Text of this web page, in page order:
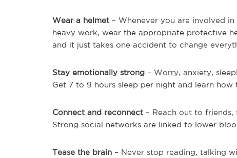
Wear a helmet – Whenever you are involved
heavy work, wear the appropriate protective
and it just takes one accident to change
Stay emotionally strong – Worry, anxiety,
Get 7 to 9 hours sleep per night and learn how
Connect and reconnect – Reach out to
Strong social networks are linked to lower
Tease the brain – Never stop reading, talking